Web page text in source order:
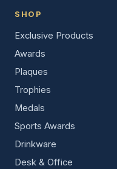
SHOP
Exclusive Products
Awards
Plaques
Trophies
Medals
Sports Awards
Drinkware
Desk & Office